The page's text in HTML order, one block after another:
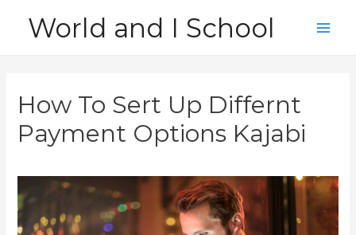
World and I School
How To Sert Up Differnt
Payment Options Kajabi